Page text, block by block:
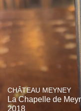
CHÂTEAU MEYNEY
La Chapelle de
2018